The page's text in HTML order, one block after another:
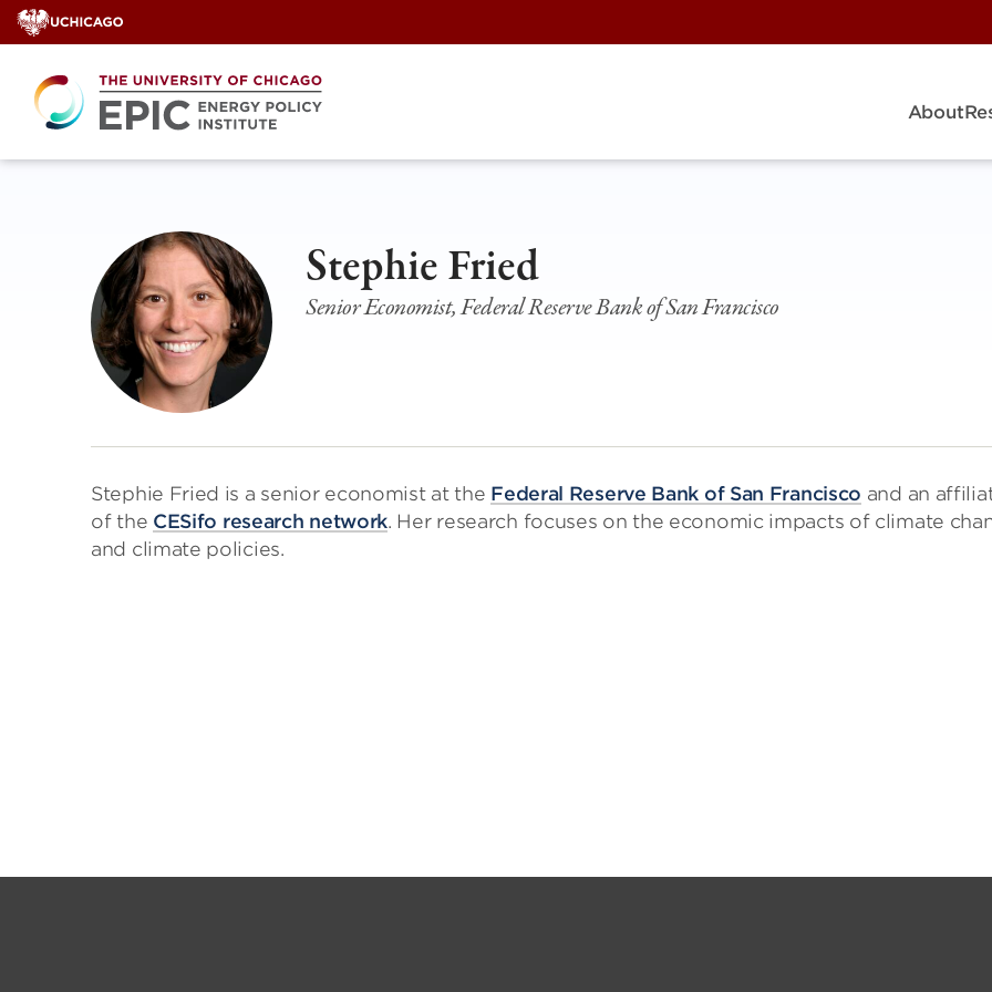
Skip
to
content
About
Stephie Fried
Senior Economist, Federal Reserve Bank of San Francisco
Stephie Fried is a senior economist at the Federal Reserve Bank of San Francisco and an
of the CESifo research network. Her research focuses on the economic impacts of climate
and climate policies.